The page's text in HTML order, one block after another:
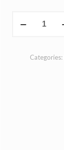
Lantern
Categories: